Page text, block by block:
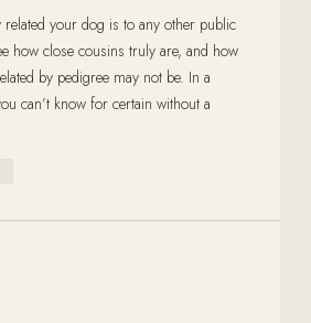
related your dog is to any other public
how close cousins truly are, and how
by pedigree may not be. In a
can’t know for certain without a